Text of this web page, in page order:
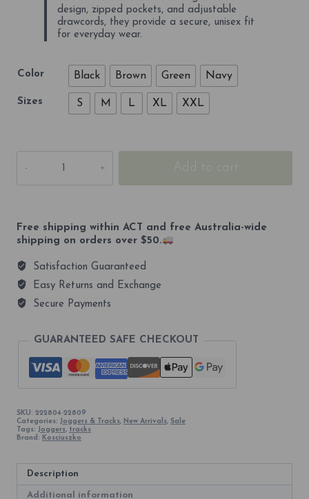
design, zipped pockets, and adjustable
drawcords, they provide a secure, unisex fit
for everyday wear.
Color Black Brown Green Navy
Sizes S M L XL XXL
2228m
Add to cart
Free shipping within ACT and free Australia-wide
shipping on orders over $50.
Satisfaction Guaranteed
Easy Returns and Exchange
Secure Payments
GUARANTEED SAFE CHECKOUT
SKU: 222804-22809
Categories: Joggers & Tracks, New Arrivals, Sale
Tags: Joggers, tracks
Brand: Kosciuszko
Description
Additional information